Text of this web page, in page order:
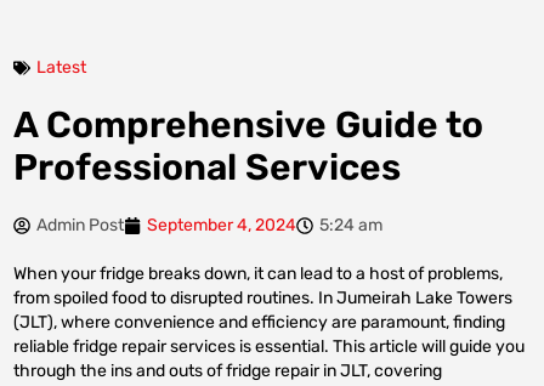
Latest
A Comprehensive Guide to
Professional Services
Admin Post September 4, 2024 5:24 am
When your fridge breaks down, it can lead to a host of problems,
from spoiled food to disrupted routines. In Jumeirah Lake Towers
(JLT), where convenience and efficiency are paramount, finding
reliable fridge repair services is essential. This article will guide you
through the ins and outs of fridge repair in JLT, covering